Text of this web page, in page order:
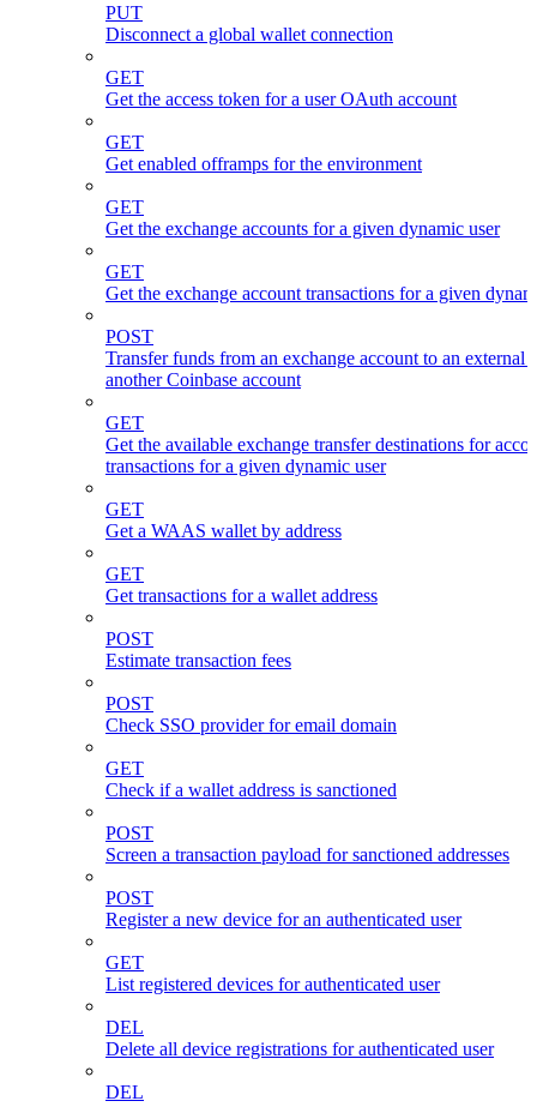
PUT
Disconnect a global wallet connection
GET
Get the access token for a user OAuth account
GET
Get enabled offramps for the environment
GET
Get the exchange accounts for a given dynamic user
GET
Get the exchange account transactions for a given
POST
Transfer funds from an exchange account to an external
another Coinbase account
GET
Get the available exchange transfer destinations for
transactions for a given dynamic user
GET
Get a WAAS wallet by address
GET
Get transactions for a wallet address
POST
Estimate transaction fees
POST
Check SSO provider for email domain
GET
Check if a wallet address is sanctioned
POST
Screen a transaction payload for sanctioned addresses
POST
Register a new device for an authenticated user
GET
List registered devices for authenticated user
DEL
Delete all device registrations for authenticated user
DEL